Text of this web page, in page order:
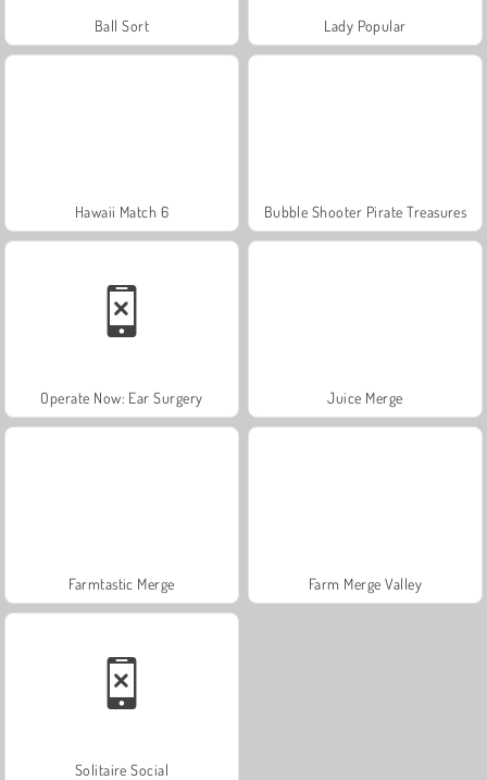
Ball Sort Lady Popular
Hawaii Match 6 Bubble Shooter Pirate Treasures
Operate Now: Ear Surgery Juice Merge
Farmtastic Merge Farm Merge Valley
Solitaire Social